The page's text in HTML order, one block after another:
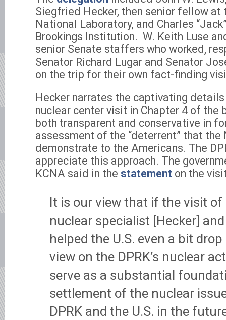
Siegfried Hecker, then senior fellow at
National Laboratory, and Charles
Brookings Institution. W. Keith Luse
senior Senate staffers who worked,
Senator Richard Lugar and Senator
on the trip for their own fact-finding
Hecker narrates the captivating details
nuclear center visit in Chapter 4 of the
both transparent and conservative in
assessment of the “deterrent” that the
demonstrate to the Americans. The
appreciate this approach. The
KCNA said in the statement on the
It is our view that if the visit of
nuclear specialist [Hecker]
helped the U.S. even a bit
view on the DPRK’s nuclear
serve as a substantial
settlement of the nuclear
DPRK and the U.S. in the